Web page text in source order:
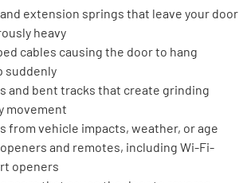
extension springs that leave your door
heavy
cables causing the door to hang
suddenly
and bent tracks that create grinding
movement
from vehicle impacts, weather, or age
and remotes, including Wi-Fi-
openers